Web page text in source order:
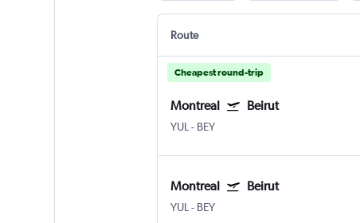
Route
Cheapest round-trip
Montreal Beirut
YUL - BEY
Montreal Beirut
YUL - BEY